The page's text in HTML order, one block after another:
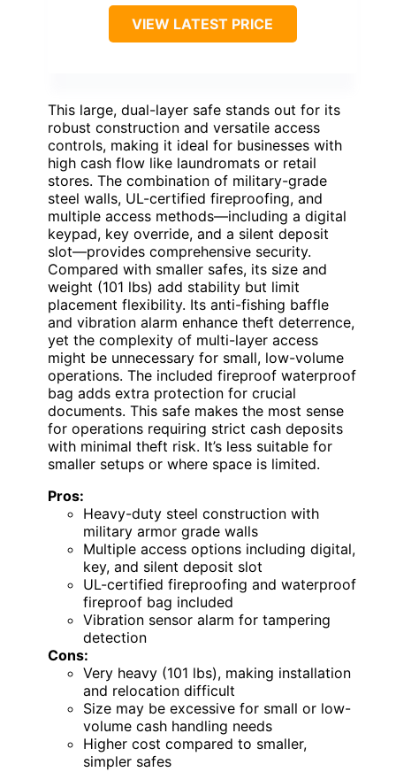
VIEW LATEST PRICE
This large, dual-layer safe stands out for its
robust construction and versatile access
controls, making it ideal for businesses with
high cash flow like laundromats or retail
stores. The combination of military-grade
steel walls, UL-certified fireproofing, and
multiple access methods—including a digital
keypad, key override, and a silent deposit
slot—provides comprehensive security.
Compared with smaller safes, its size and
weight (101 lbs) add stability but limit
placement flexibility. Its anti-fishing baffle
and vibration alarm enhance theft deterrence,
yet the complexity of multi-layer access
might be unnecessary for small, low-volume
operations. The included fireproof waterproof
bag adds extra protection for crucial
documents. This safe makes the most sense
for operations requiring strict cash deposits
with minimal theft risk. It’s less suitable for
smaller setups or where space is limited.
Pros:
Heavy-duty steel construction with
military armor grade walls
Multiple access options including digital,
key, and silent deposit slot
UL-certified fireproofing and waterproof
fireproof bag included
Vibration sensor alarm for tampering
detection
Cons:
Very heavy (101 lbs), making installation
and relocation difficult
Size may be excessive for small or low-
volume cash handling needs
Higher cost compared to smaller,
simpler safes